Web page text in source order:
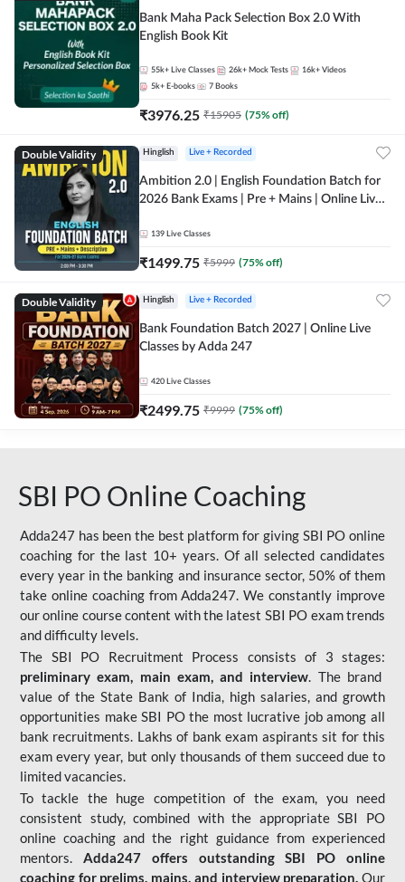
Bank Maha Pack Selection Box 2.0 With
English Book Kit
55k+ Live Classes 26k+ Mock Tests 16k+ Videos
5k+ E-books 7 Books
₹3976.25 ₹15905 (75% off)
Double Validity Hinglish Live + Recorded
Ambition 2.0 | English Foundation Batch for
2026 Bank Exams | Pre + Mains | Online Live
139 Live Classes
₹1499.75 ₹5999 (75% off)
Double Validity Hinglish Live + Recorded
Bank Foundation Batch 2027 | Online Live
Classes by Adda 247
420 Live Classes
₹2499.75 ₹9999 (75% off)
SBI PO Online Coaching
Adda247 has been the best platform for giving SBI PO online
coaching for the last 10+ years. Of all selected candidates
every year in the banking and insurance sector, 50% of them
take online coaching from Adda247. We constantly improve
our online course content with the latest SBI PO exam trends
and difficulty levels.
The SBI PO Recruitment Process consists of 3 stages:
preliminary exam, main exam, and interview. The brand
value of the State Bank of India, high salaries, and growth
opportunities make SBI PO the most lucrative job among all
bank recruitments. Lakhs of bank exam aspirants sit for this
exam every year, but only thousands of them succeed due to
limited vacancies.
To tackle the huge competition of the exam, you need
consistent study, combined with the appropriate SBI PO
online coaching and the right guidance from experienced
mentors. Adda247 offers outstanding SBI PO online
coaching for prelims, mains, and interview preparation. Our